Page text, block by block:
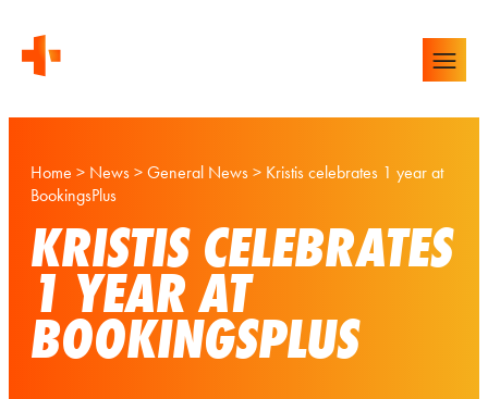
Home > News > General News > Kristis celebrates 1 year at
BookingsPlus
KRISTIS CELEBRATES
1 YEAR AT
BOOKINGSPLUS